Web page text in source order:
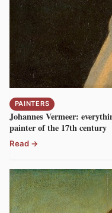
PAINTERS
Johannes Vermeer:
painter of the 17th century
Read →